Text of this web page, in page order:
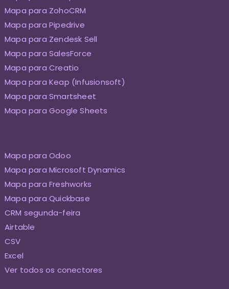
Mapa para ZohoCRM
Mapa para Pipedrive
Mapa para Zendesk Sell
Mapa para SalesForce
Mapa para Creatio
Mapa para Keap (Infusionsoft)
Mapa para Smartsheet
Mapa para Google Sheets
Mapa para Odoo
Mapa para Microsoft Dynamics
Mapa para Freshworks
Mapa para Quickbase
CRM segunda-feira
Airtable
CSV
Excel
Ver todos os conectores